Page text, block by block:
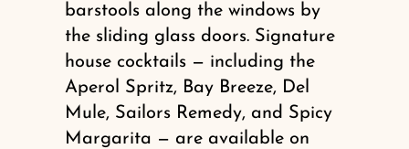
barstools along the windows by
the sliding glass doors. Signature
house cocktails — including the
Aperol Spritz, Bay Breeze, Del
Mule, Sailors Remedy, and Spicy
Margarita — are available on